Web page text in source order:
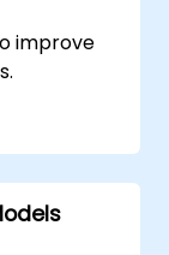
improve
and
contexts.